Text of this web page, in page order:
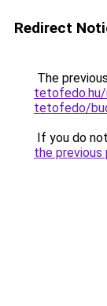
Redirect
The
tetofedo/
If you do
the previous